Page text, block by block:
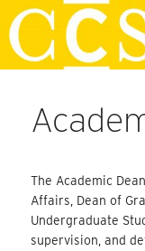
Skip
to
content
Faculty
The Academic
Affairs, Dean of
Undergraduate
supervision, and